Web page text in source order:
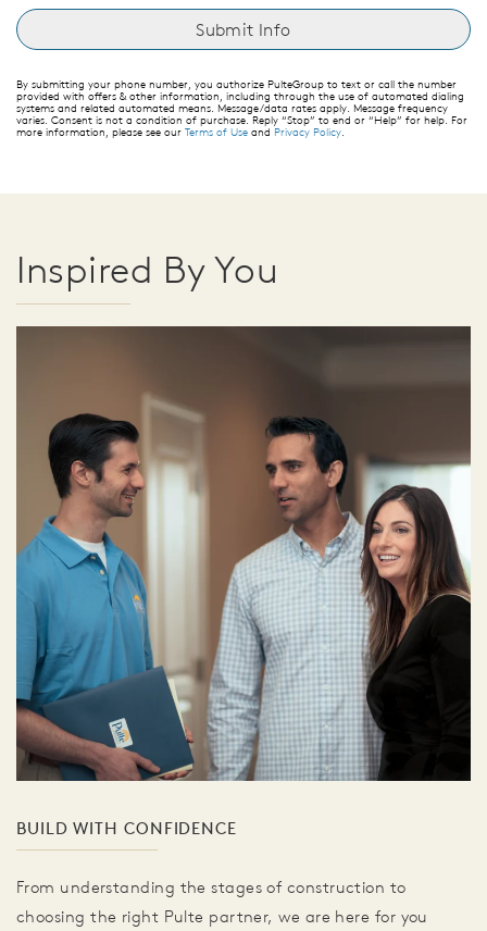
By submitting your phone number, you authorize PulteGroup to text or call the number
provided with offers & other information, including through the use of automated dialing
systems and related automated means. Message/data rates apply. Message frequency
varies. Consent is not a condition of purchase. Reply “Stop” to end or “Help” for help. For
more information, please see our Terms of Use and Privacy Policy
Inspired By You
BUILD WITH CONFIDENCE
From understanding the stages of construction to
choosing the right Pulte partner, we are here for you